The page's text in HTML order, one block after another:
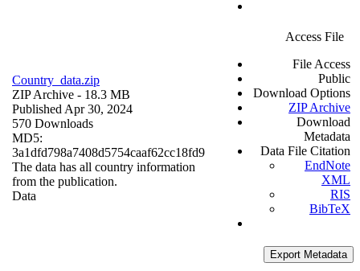
Country_data.zip
ZIP Archive - 18.3 MB
Published Apr 30, 2024
570 Downloads
MD5:
3a1dfd798a7408d5754caaf62cc18fd9
The data has all country information
from the publication.
Data
Access File
File Access
Public
Download Options
ZIP Archive
Download
Metadata
Data File Citation
EndNote
XML
RIS
BibTeX
Export Metadata